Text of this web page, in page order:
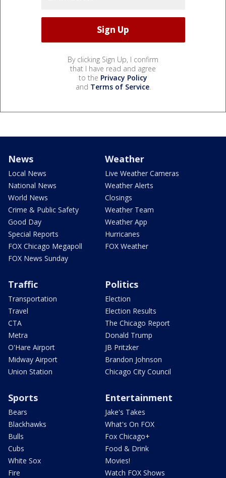
By clicking Sign Up, I confirm
that I have read and agree
to the Privacy Policy
and Terms of Service.
News
Local News
National News
World News
Crime & Public Safety
Good Day
Special Reports
FOX Chicago Megapoll
FOX News Sunday
Weather
Live Weather Cameras
Weather Alerts
Closings
Weather Team
Weather App
Hurricanes
FOX Weather
Traffic
Transportation
Travel
CTA
Metra
O'Hare Airport
Midway Airport
Union Station
Politics
Election
Election Results
The Chicago Report
Donald Trump
JB Pritzker
Brandon Johnson
Chicago City Council
Sports
Bears
Blackhawks
Bulls
Cubs
White Sox
Fire
Entertainment
Jake's Takes
What's On FOX
Fox Chicago+
Food & Drink
Movies!
Watch FOX Shows